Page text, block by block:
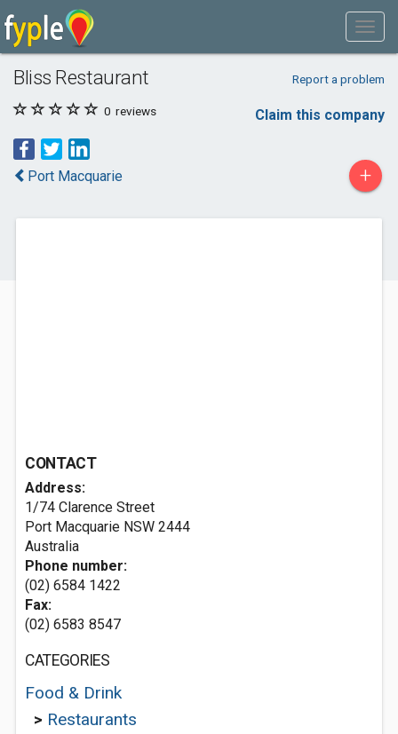
Bliss Restaurant Report a problem
0 reviews Claim this company
Port Macquarie +
CONTACT
Address:
1/74 Clarence Street
Port Macquarie NSW 2444
Australia
Phone number:
(02) 6584 1422
Fax:
(02) 6583 8547
CATEGORIES
Food & Drink
> Restaurants